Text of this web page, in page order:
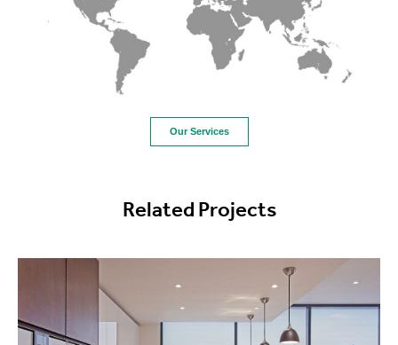
Our Services
Related Projects